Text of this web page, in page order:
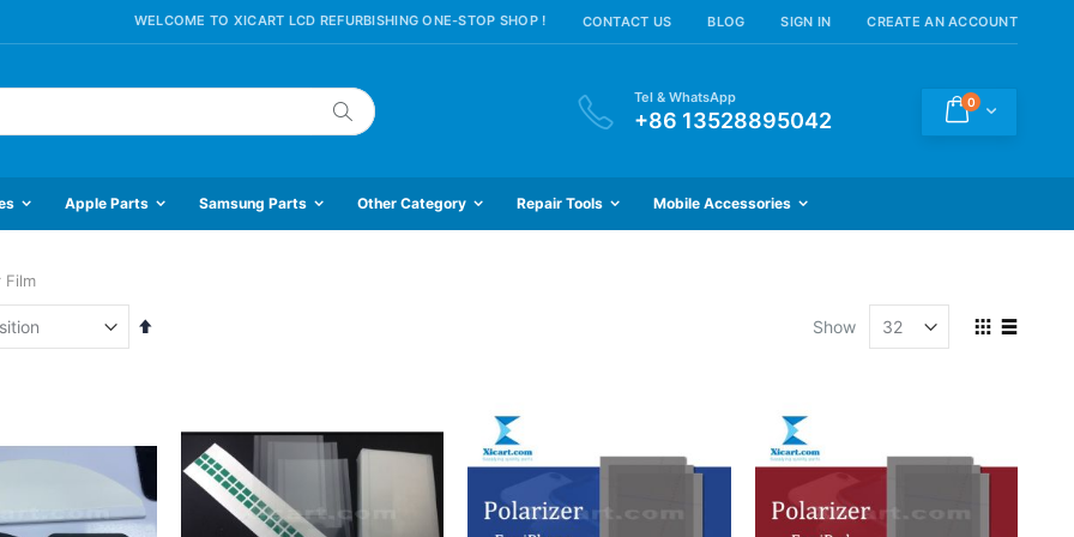
WELCOME TO XICART LCD REFURBISHING ONE-STOP SHOP ! CONTACT US BLOG SIGN IN CREATE AN ACCOUNT
Cart
0items
Tel & WhatsApp
+86 13528895042
Apple Parts Samsung Parts Other Category Repair Tools Mobile Accessories
Film
Set
View
Show